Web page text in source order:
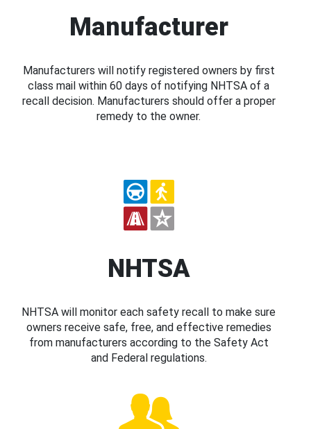
Manufacturer
Manufacturers will notify registered owners by first
class mail within 60 days of notifying NHTSA of a
recall decision. Manufacturers should offer a proper
remedy to the owner.
NHTSA
NHTSA will monitor each safety recall to make sure
owners receive safe, free, and effective remedies
from manufacturers according to the Safety Act
and Federal regulations.